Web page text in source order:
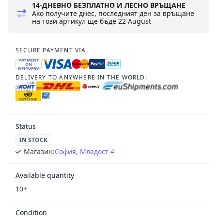
14-ДНЕВНО БЕЗПЛАТНО И ЛЕСНО ВРЪЩАНЕ
Ако получите днес, последният ден за връщане
на този артикул ще бъде22 August
SECURE PAYMENT VIA:
PAYMENT
ON
DELIVERY
DELIVERY TO ANYWHERE IN THE WORLD:
Status
IN STOCK
Магазин:София, Младост 4
Available quantity
10+
Condition